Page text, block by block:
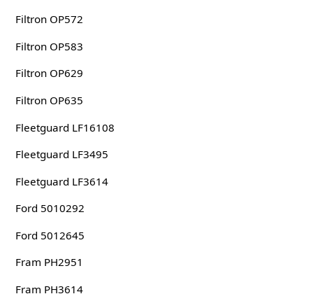
Filtron OP572
Filtron OP583
Filtron OP629
Filtron OP635
Fleetguard LF16108
Fleetguard LF3495
Fleetguard LF3614
Ford 5010292
Ford 5012645
Fram PH2951
Fram PH3614